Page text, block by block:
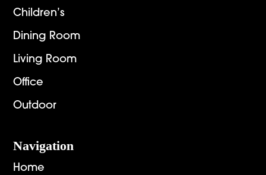
Children’s
Dining Room
Living Room
Office
Outdoor
Navigation
Home